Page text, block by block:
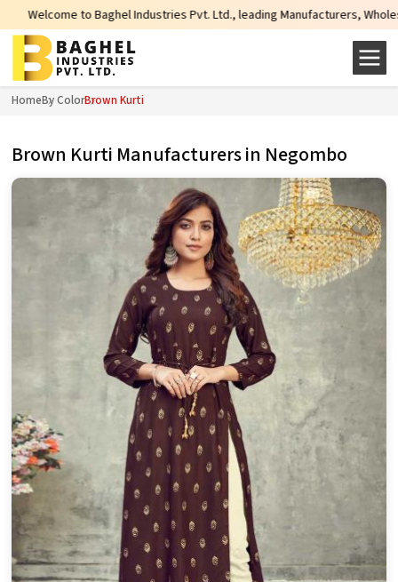
Industries Pvt. Ltd., leading Manufacturers, Wholesale Suppliers and
HomeBy ColorBrown Kurti
Brown Kurti Manufacturers in Negombo